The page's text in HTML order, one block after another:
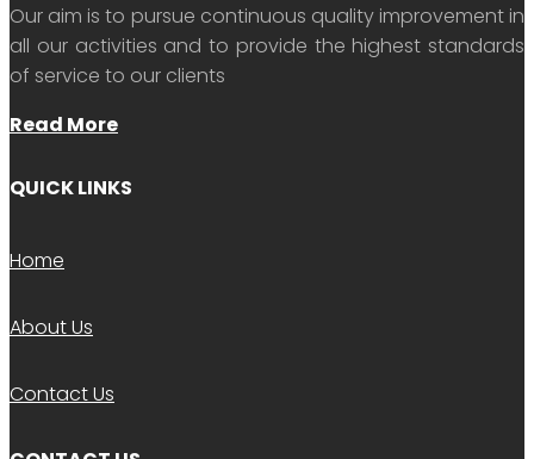
Our aim is to pursue continuous quality improvement in
all our activities and to provide the highest standards
of service to our clients
Read More
QUICK LINKS
Home
About Us
Contact Us